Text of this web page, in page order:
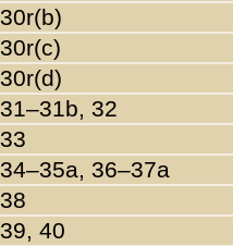
30r(b)
30r(c)
30r(d)
31–31b, 32
33
34–35a, 36–37a
38
39, 40